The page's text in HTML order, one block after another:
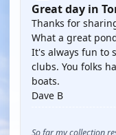
Great day in
Thanks for
What a great
It's always fun to
clubs. You folks
boats.
Dave B
So far my collection